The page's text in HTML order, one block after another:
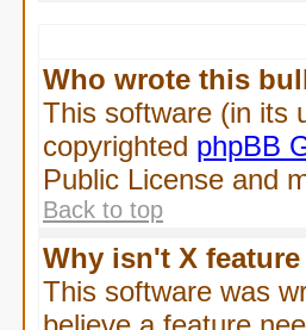
Who wrote this
This software (in its
copyrighted phpBB
Public License and
Back to top
Why isn't X
This software was